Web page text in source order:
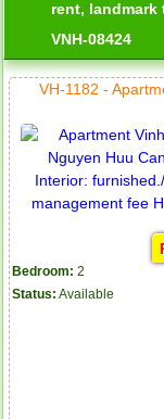
rent,
VNH-08424
VH-1182 -
Bedroom: 2
Status: Available